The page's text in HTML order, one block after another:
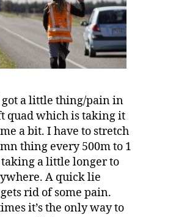
a little thing/pain in
quad which is taking it
a bit. I have to stretch
thing every 500m to 1
taking a little longer to
A quick lie
rid of some pain.
it’s the only way to